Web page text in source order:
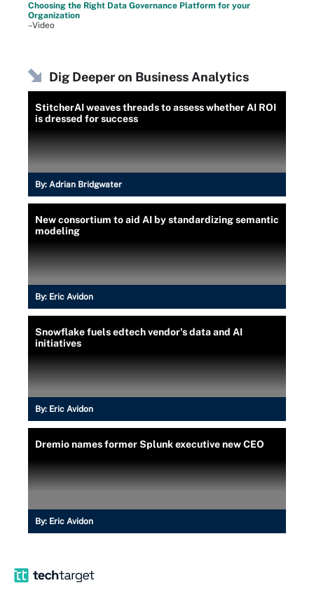
Choosing the Right Data Governance Platform for your
Organization
–Video
Dig Deeper on Business Analytics
StitcherAI weaves threads to assess whether AI ROI
is dressed for success
By: Adrian Bridgwater
New consortium to aid AI by standardizing semantic
modeling
By: Eric Avidon
Snowflake fuels edtech vendor's data and AI
initiatives
By: Eric Avidon
Dremio names former Splunk executive new CEO
By: Eric Avidon